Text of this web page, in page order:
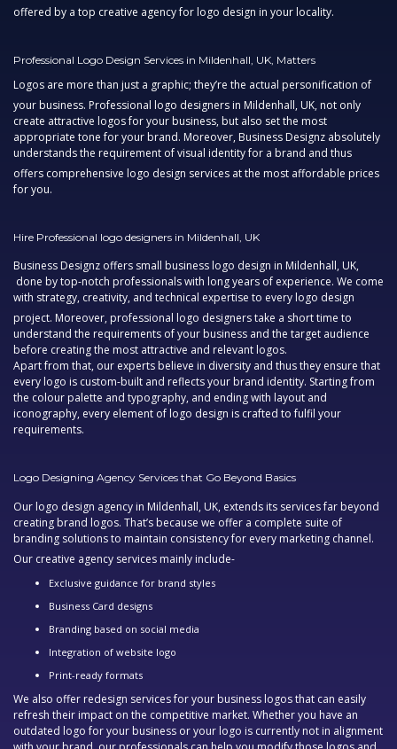
offered by a top creative agencyfor logo design in your locality.
Professional Logo Design Services in Mildenhall, UK, Matters
Logos are more than just a graphic; they’re the actual personification of
your business. Professional logo designers in Mildenhall, UK, not only
create attractive logos for your business, but also set the most
appropriate tone for your brand. Moreover, Business Designz absolutely
understands the requirement of visual identity for a brand and thus
offers comprehensive logo design services at the most affordable prices
for you.
Hire Professional logo designers in Mildenhall, UK
Business Designz offers small business logo design in Mildenhall, UK,
done by top-notch professionals with long years of experience. We come
with strategy, creativity, and technical expertise to every logo design
project. Moreover, professional logo designerstake a short time to
understand the requirements of your business and the target audience
before creating the most attractive and relevant logos.
Apart from that, our experts believe in diversity and thus they ensure that
every logo is custom-built and reflects your brand identity. Starting from
the colour palette and typography, and ending with layout and
iconography, every element of logo design is crafted to fulfil your
requirements.
Logo Designing Agency Services that Go Beyond Basics
Our logo design agency in Mildenhall, UK, extends its services far beyond
creating brand logos. That’s because we offer a complete suite of
branding solutions to maintain consistency for every marketing channel.
Our creative agency services mainly include-
Exclusive guidance for brand styles
Business Card designs
Branding based on social media
Integration of website logo
Print-ready formats
We also offer redesign services for your business logos that can easily
refresh their impact on the competitive market. Whether you have an
outdated logo for your business or your logo is currently not in alignment